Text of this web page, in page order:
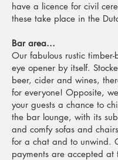
have a licence for civil
these take place in the
Bar area...
Our fabulous rustic
eye opener by itself.
beer, cider and wines,
for everyone! Opposite,
your guests a chance to
the bar lounge, with its
and comfy sofas and
for a chat and to unwind.
payments are accepted at